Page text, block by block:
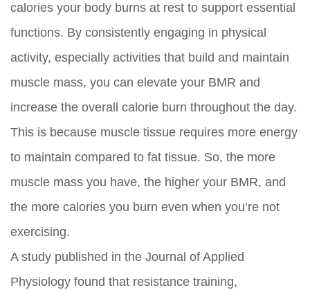
calories your body burns at rest to support essential
functions. By consistently engaging in physical
activity, especially activities that build and maintain
muscle mass, you can elevate your BMR and
increase the overall calorie burn throughout the day.
This is because muscle tissue requires more energy
to maintain compared to fat tissue. So, the more
muscle mass you have, the higher your BMR, and
the more calories you burn even when you’re not
exercising.
A study published in the Journal of Applied
Physiology found that resistance training,